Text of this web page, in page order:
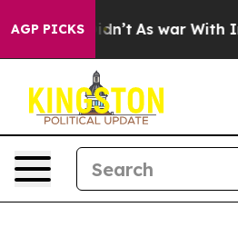
AGP PICKS
it Didn’t As war With Iran